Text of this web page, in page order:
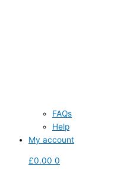
FAQs
Help
My account
£0.00 0